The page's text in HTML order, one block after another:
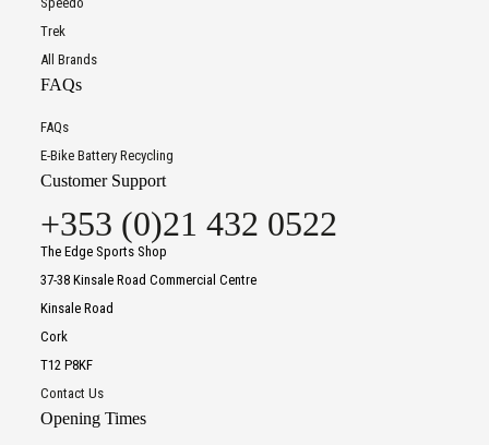
Trek
All Brands
FAQs
FAQs
E-Bike Battery Recycling
Customer Support
+353 (0)21 432 0522
The Edge Sports Shop
37-38 Kinsale Road Commercial Centre
Kinsale Road
Cork
T12 P8KF
Contact Us
Opening Times